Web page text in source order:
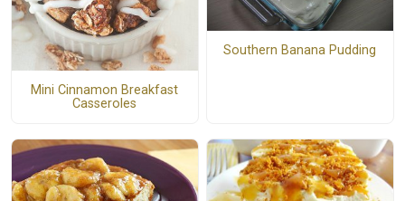
Mini Cinnamon Breakfast
Casseroles
Southern Banana Pudding